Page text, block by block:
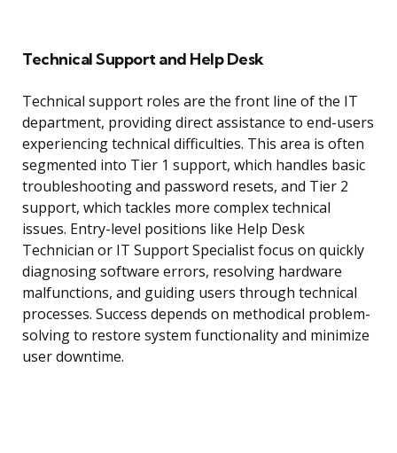
Technical Support and Help Desk
Technical support roles are the front line of the IT
department, providing direct assistance to end-users
experiencing technical difficulties. This area is often
segmented into Tier 1 support, which handles basic
troubleshooting and password resets, and Tier 2
support, which tackles more complex technical
issues. Entry-level positions like Help Desk
Technician or IT Support Specialist focus on quickly
diagnosing software errors, resolving hardware
malfunctions, and guiding users through technical
processes. Success depends on methodical problem-
solving to restore system functionality and minimize
user downtime.